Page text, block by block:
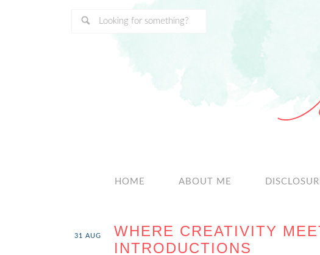
HOME ABOUT ME
WHERE CREATIVITY
INTRODUCTIONS
31 AUG